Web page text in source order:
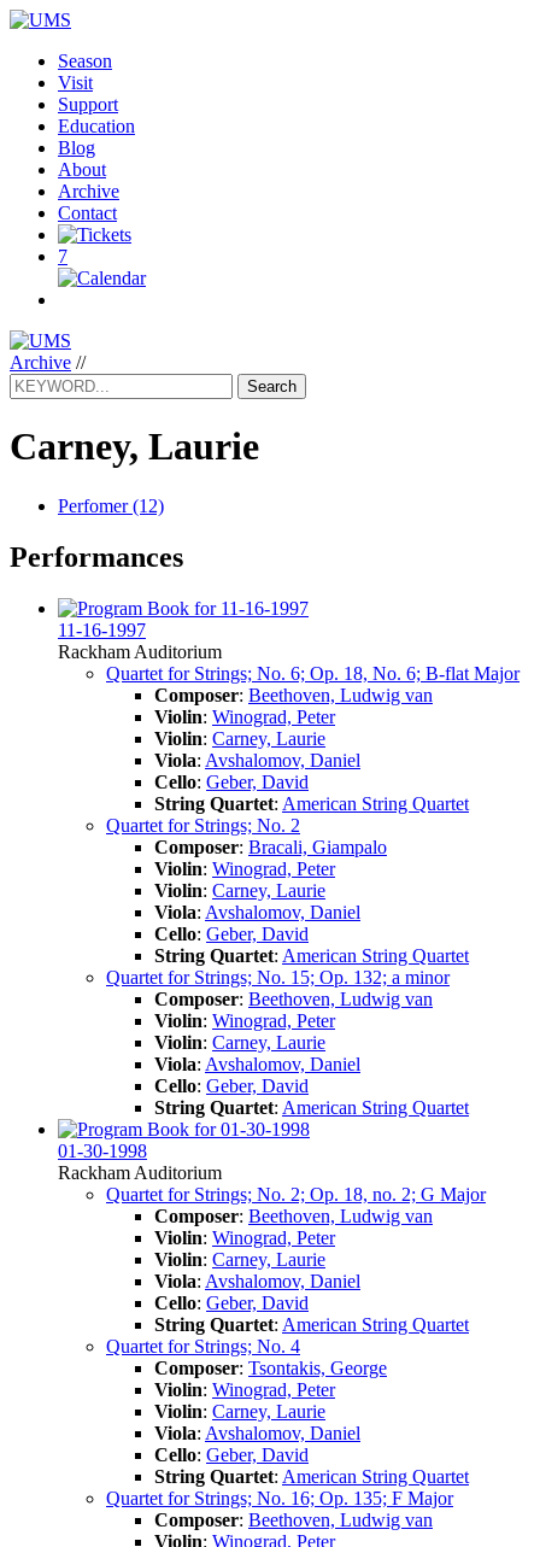
Season
Visit
Support
Education
Blog
About
Archive
Contact
7
Archive //
Search
Carney, Laurie
Perfomer (12)
Performances
11-16-1997
Rackham Auditorium
Quartet for Strings; No. 6; Op. 18, No. 6; B-flat Major
Composer: Beethoven, Ludwig van
Violin: Winograd, Peter
Violin: Carney, Laurie
Viola: Avshalomov, Daniel
Cello: Geber, David
String Quartet: American String Quartet
Quartet for Strings; No. 2
Composer: Bracali, Giampalo
Violin: Winograd, Peter
Violin: Carney, Laurie
Viola: Avshalomov, Daniel
Cello: Geber, David
String Quartet: American String Quartet
Quartet for Strings; No. 15; Op. 132; a minor
Composer: Beethoven, Ludwig van
Violin: Winograd, Peter
Violin: Carney, Laurie
Viola: Avshalomov, Daniel
Cello: Geber, David
String Quartet: American String Quartet
01-30-1998
Rackham Auditorium
Quartet for Strings; No. 2; Op. 18, no. 2; G Major
Composer: Beethoven, Ludwig van
Violin: Winograd, Peter
Violin: Carney, Laurie
Viola: Avshalomov, Daniel
Cello: Geber, David
String Quartet: American String Quartet
Quartet for Strings; No. 4
Composer: Tsontakis, George
Violin: Winograd, Peter
Violin: Carney, Laurie
Viola: Avshalomov, Daniel
Cello: Geber, David
String Quartet: American String Quartet
Quartet for Strings; No. 16; Op. 135; F Major
Composer: Beethoven, Ludwig van
Violin: Winograd, Peter